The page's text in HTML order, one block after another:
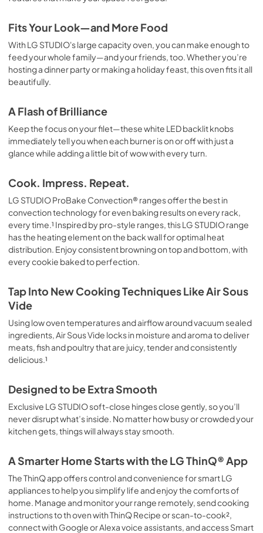
Fits Your Look—and More Food
With LG STUDIO's large capacity oven, you can make enough to
feed your whole family—and your friends, too. Whether you’re
hosting a dinner party or making a holiday feast, this oven fits it all
beautifully.
A Flash of Brilliance
Keep the focus on your filet—these white LED backlit knobs
immediately tell you when each burner is on or off with just a
glance while adding a little bit of wow with every turn.
Cook. Impress. Repeat.
LG STUDIO ProBake Convection® ranges offer the best in
convection technology for even baking results on every rack,
every time.¹ Inspired by pro-style ranges, this LG STUDIO range
has the heating element on the back wall for optimal heat
distribution. Enjoy consistent browning on top and bottom, with
every cookie baked to perfection.
Tap Into New Cooking Techniques Like Air Sous
Vide
Using low oven temperatures and airflow around vacuum sealed
ingredients, Air Sous Vide locks in moisture and aroma to deliver
meats, fish and poultry that are juicy, tender and consistently
delicious.¹
Designed to be Extra Smooth
Exclusive LG STUDIO soft-close hinges close gently, so you’ll
never disrupt what’s inside. No matter how busy or crowded your
kitchen gets, things will always stay smooth.
A Smarter Home Starts with the LG ThinQ® App
The ThinQ app offers control and convenience for smart LG
appliances to help you simplify life and enjoy the comforts of
home. Manage and monitor your range remotely, send cooking
instructions to th oven with ThinQ Recipe or scan-to-cook²,
connect with Google or Alexa voice assistants, and access Smart